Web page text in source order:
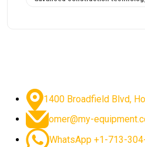
advanced excavator features
advanced excavator technology
advanced grader controls
1400 Broadfield Blvd,
omer@my-
WhatsApp +1-713-